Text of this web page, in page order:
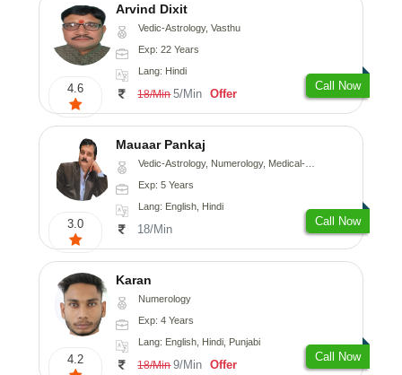
4.6
Arvind Dixit
Vedic-Astrology, Vasthu
Exp: 22 Years
Lang: Hindi
18/Min 5/Min Offer
Call Now
3.0
Mauaar Pankaj
Vedic-Astrology, Numerology, Medical-Astrology
Exp: 5 Years
Lang: English, Hindi
18/Min
Call Now
4.2
Karan
Numerology
Exp: 4 Years
Lang: English, Hindi, Punjabi
18/Min 9/Min Offer
Call Now